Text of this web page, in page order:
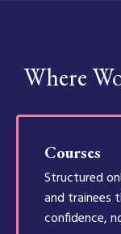
Where
Courses
Structured
and trainees
confidence,